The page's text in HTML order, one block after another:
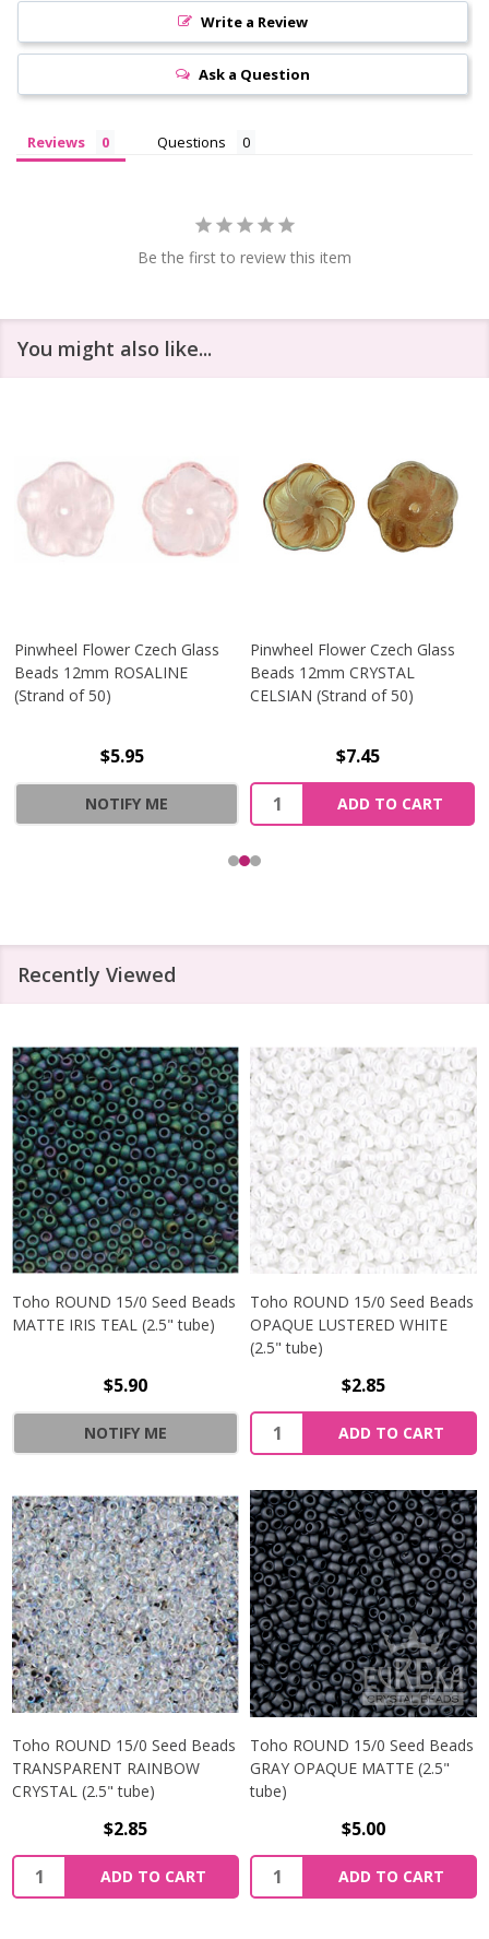
Write a Review
Ask a Question
Reviews Questions
Be the first to review this item
You might also like...
Pinwheel Flower Czech Glass
Beads 12mm ROSALINE
(Strand of 50)
$5.95
NOTIFY ME
Pinwheel Flower Czech Glass
Beads 12mm CRYSTAL
CELSIAN (Strand of 50)
$7.45
Quantity:
ADD TO CART
Recently Viewed
Toho ROUND 15/0 Seed Beads
MATTE IRIS TEAL (2.5" tube)
$5.90
NOTIFY ME
Toho ROUND 15/0 Seed Beads
OPAQUE LUSTERED WHITE
(2.5" tube)
$2.85
ADD TO CART
Toho ROUND 15/0 Seed Beads
TRANSPARENT RAINBOW
CRYSTAL (2.5" tube)
$2.85
ADD TO CART
Toho ROUND 15/0 Seed Beads
GRAY OPAQUE MATTE (2.5"
tube)
$5.00
ADD TO CART